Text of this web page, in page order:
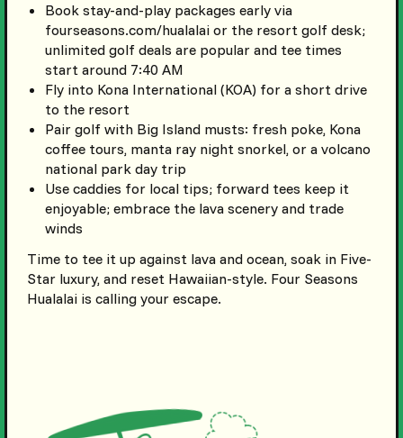
Book stay-and-play packages early via
fourseasons.com/hualalai or the resort golf desk;
unlimited golf deals are popular and tee times
start around 7:40 AM
Fly into Kona International (KOA) for a short drive
to the resort
Pair golf with Big Island musts: fresh poke, Kona
coffee tours, manta ray night snorkel, or a volcano
national park day trip
Use caddies for local tips; forward tees keep it
enjoyable; embrace the lava scenery and trade
winds
Time to tee it up against lava and ocean, soak in Five-
Star luxury, and reset Hawaiian-style. Four Seasons
Hualalai is calling your escape.